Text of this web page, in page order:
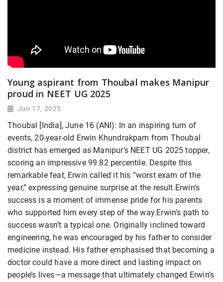
Young aspirant from Thoubal makes Manipur
proud in NEET UG 2025
Jun 17, 2025
Thoubal [India], June 16 (ANI): In an inspiring turn of
events, 20-year-old Erwin Khundrakpam from Thoubal
district has emerged as Manipur’s NEET UG 2025 topper,
scoring an impressive 99.82 percentile. Despite this
remarkable feat, Erwin called it his “worst exam of the
year,” expressing genuine surprise at the result.Erwin's
success is a moment of immense pride for his parents
who supported him every step of the way.Erwin’s path to
success wasn’t a typical one. Originally inclined toward
engineering, he was encouraged by his father to consider
medicine instead. His father emphasised that becoming a
doctor could have a more direct and lasting impact on
people’s lives—a message that ultimately changed Erwin’s